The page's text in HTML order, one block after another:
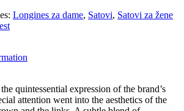
Longines za dame, Satovi, Satovi za žene
quintessential expression of the brand’s
attention went into the aesthetics of the